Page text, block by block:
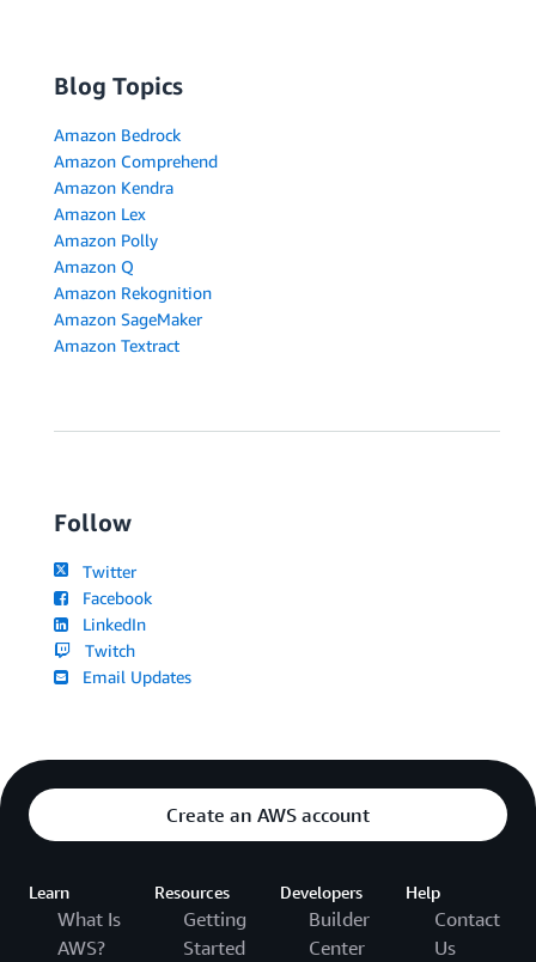
Blog Topics
Amazon Bedrock
Amazon Comprehend
Amazon Kendra
Amazon Lex
Amazon Polly
Amazon Q
Amazon Rekognition
Amazon SageMaker
Amazon Textract
Follow
Twitter
Facebook
LinkedIn
Twitch
Email Updates
Create an AWS account
Learn
What Is
AWS?
Resources
Getting
Started
Developers
Builder
Center
Help
Contact
Us